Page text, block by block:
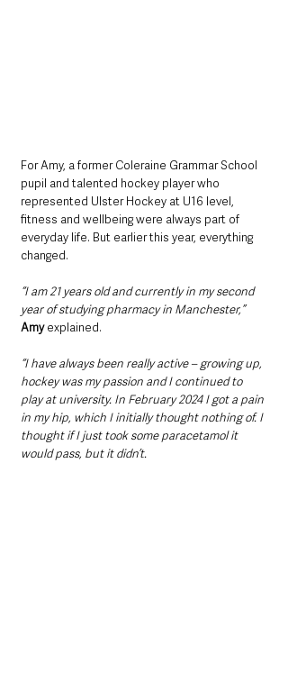
For Amy, a former Coleraine Grammar School
pupil and talented hockey player who
represented Ulster Hockey at U16 level,
fitness and wellbeing were always part of
everyday life. But earlier this year, everything
changed.
“I am 21 years old and currently in my second
year of studying pharmacy in Manchester,”
Amy explained.
“I have always been really active – growing up,
hockey was my passion and I continued to
play at university. In February 2024 I got a pain
in my hip, which I initially thought nothing of. I
thought if I just took some paracetamol it
would pass, but it didn’t.